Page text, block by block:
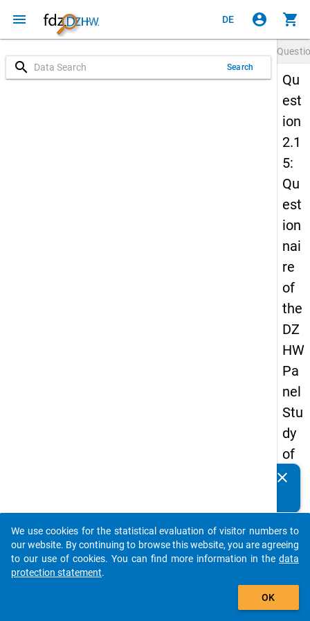
menu DE account_circle shopping_cart
search Search
Qu
est
ion
2.1
5:
Qu
est
ion
nai
re
of
the
DZ
HW
Pa
nel
Stu
dy
of
Sc
ol
Le
ave
clear
auto_stories
add_shopping_cart
We use cookies for the statistical evaluation of visitor numbers to
our website. By continuing to browse this website, you are agreeing
to our use of cookies. You can find more information in the data
protection statement.
OK